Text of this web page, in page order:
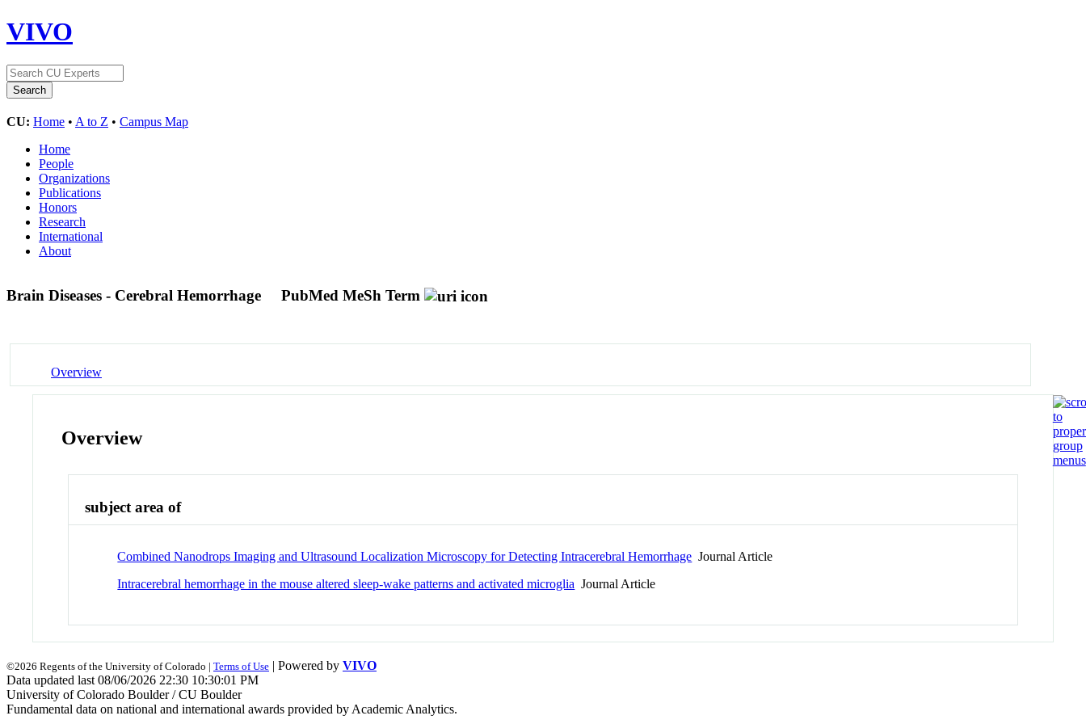
VIVO
CU: Home • A to Z • Campus Map
Home
People
Organizations
Publications
Honors
Research
International
About
Brain Diseases - Cerebral Hemorrhage PubMed MeSh Term
Overview
Overview
subject area of
Combined Nanodrops Imaging and Ultrasound Localization Microscopy for Detecting Intracerebral Hemorrhage Journal Article
Intracerebral hemorrhage in the mouse altered sleep-wake patterns and activated microglia Journal Article
©2026 Regents of the University of Colorado | Terms of Use | Powered by VIVO
Data updated last 08/06/2026 22:30 10:30:01 PM
University of Colorado Boulder / CU Boulder
Fundamental data on national and international awards provided by Academic Analytics.